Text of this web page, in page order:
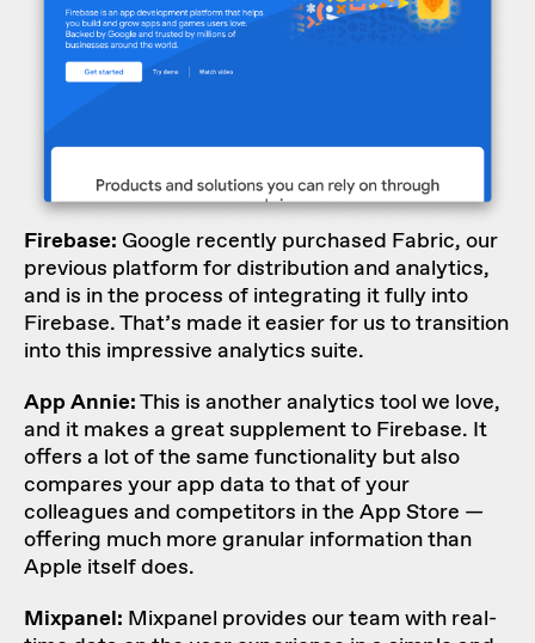
Firebase: Google recently purchased Fabric, our
previous platform for distribution and analytics,
and is in the process of integrating it fully into
Firebase. That’s made it easier for us to transition
into this impressive analytics suite.
App Annie:This is another analytics tool we love,
and it makes a great supplement to Firebase. It
offers a lot of the same functionality but also
compares your app data to that of your
colleagues and competitors in the App Store —
offering much more granular information than
Apple itself does.
Mixpanel: Mixpanel provides our team with real-